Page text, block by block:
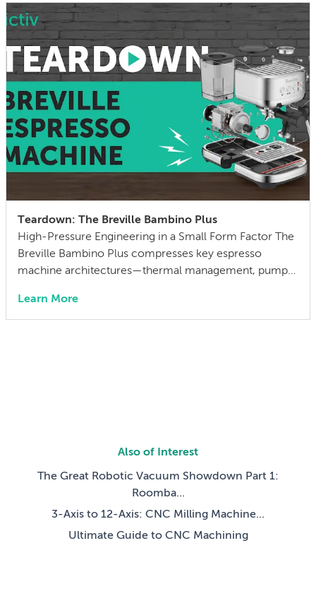
gap between hobbyist routers and entry-level
professional […]
Teardown: The Breville Bambino Plus
High-Pressure Engineering in a Small Form Factor The
Breville Bambino Plus compresses key espresso
machine architectures—thermal management, pump-
—into a compact footprint. At the $500 price point, it
occupies the middle ground between entry-level
Learn More
Also of Interest
The Great Robotic Vacuum Showdown Part 1:
Roomba...
3-Axis to 12-Axis: CNC Milling Machine...
Ultimate Guide to CNC Machining